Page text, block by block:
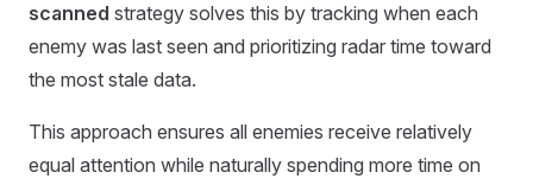
scanned strategy solves this by tracking when each
enemy was last seen and prioritizing radar time toward
the most stale data.
This approach ensures all enemies receive relatively
equal attention while naturally spending more time on